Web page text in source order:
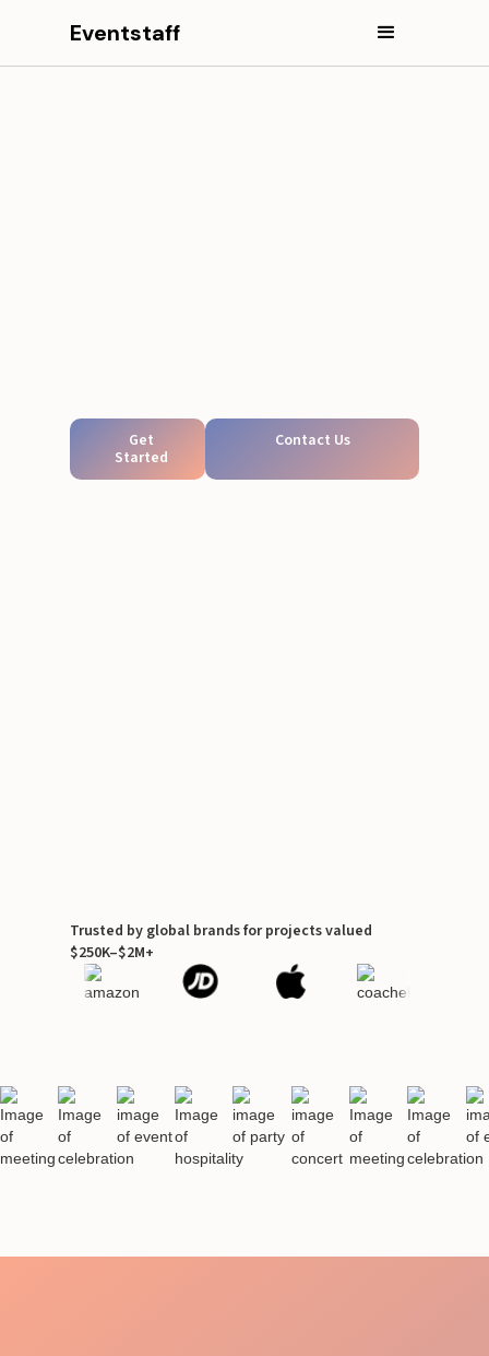
Eventstaff
Get
Started
Contact Us
Trusted by global brands for projects valued
$250K–$2M+